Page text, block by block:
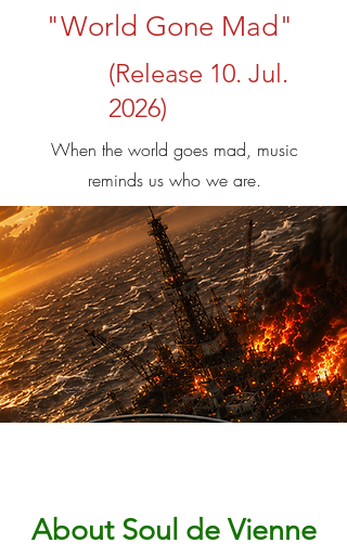
"World Gone Mad"
(Release 10. Jul.
2026)
When the world goes mad, music
reminds us who we are.
About Soul de Vienne